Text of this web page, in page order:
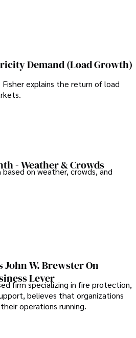
Demand (Load Growth)
Fisher explains the return of load
- Weather & Crowds
on weather, crowds, and
W. Brewster On
Lever
firm specializing in fire protection,
believes that organizations
operations running.